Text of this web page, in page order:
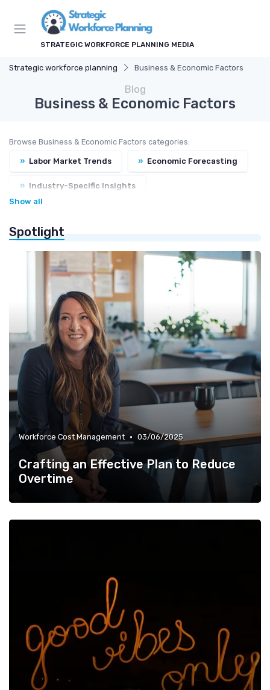
STRATEGIC WORKFORCE PLANNING MEDIA
Strategic workforce planning Business & Economic Factors
Blog
Business & Economic Factors
Browse Business & Economic Factors categories:
» Labor Market Trends » Economic Forecasting
» Industry-Specific Insights
» Workforce Cost Management
Show all
Spotlight
Workforce Cost Management • 03/06/2025
Crafting an Effective Plan to Reduce
Overtime